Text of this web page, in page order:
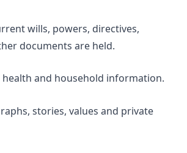
wills, powers, directives,
documents are held.
and household information.
stories, values and private